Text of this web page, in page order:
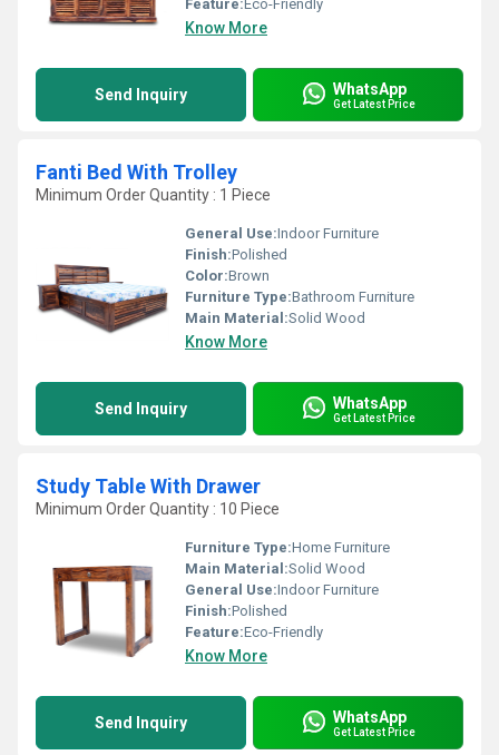
Feature: Eco-Friendly
Know More
Send Inquiry WhatsApp
Get Latest Price
Fanti Bed With Trolley
Minimum Order Quantity : 1 Piece
General Use:Indoor Furniture
Finish:Polished
Color:Brown
Furniture Type:Bathroom Furniture
Main Material:Solid Wood
Know More
Send Inquiry WhatsApp
Get Latest Price
Study Table With Drawer
Minimum Order Quantity : 10 Piece
Furniture Type:Home Furniture
Main Material:Solid Wood
General Use:Indoor Furniture
Finish:Polished
Feature:Eco-Friendly
Know More
Send Inquiry WhatsApp
Get Latest Price